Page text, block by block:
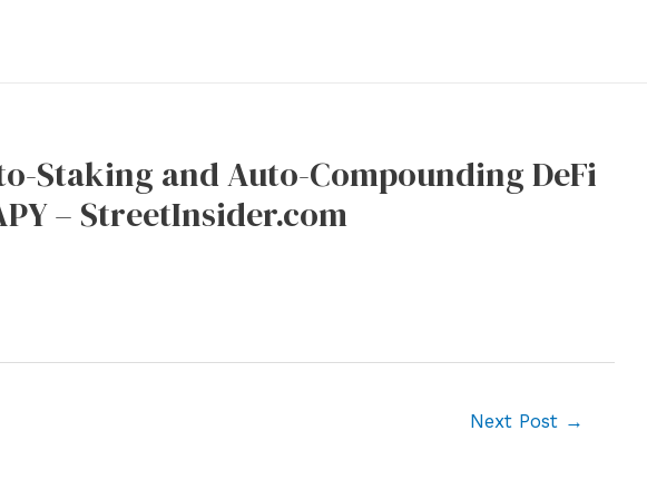
Staking and Auto-Compounding DeFi
– StreetInsider.com
Next Post →